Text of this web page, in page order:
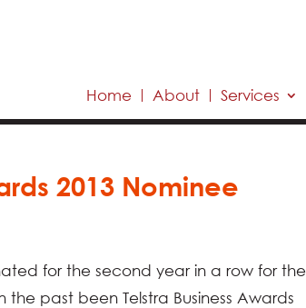
Home About Services
2013 Nominee
for the second year in a row for the
the past been Telstra Business Awards